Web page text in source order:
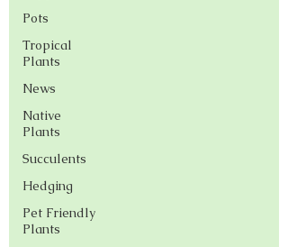
Pots
Tropical
Plants
News
Native
Plants
Succulents
Hedging
Pet Friendly
Plants